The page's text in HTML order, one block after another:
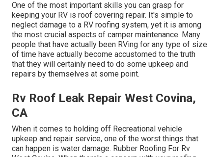
One of the most important skills you can grasp for
keeping your RV is roof covering repair. It's simple to
neglect damage to a RV roofing system, yet it is among
the most crucial aspects of camper maintenance. Many
people that have actually been RVing for any type of size
of time have actually become accustomed to the truth
that they will certainly need to do some upkeep and
repairs by themselves at some point.
Rv Roof Leak Repair West Covina,
CA
When it comes to holding off Recreational vehicle
upkeep and repair service, one of the worst things that
can happen is water damage. Rubber Roofing For Rv